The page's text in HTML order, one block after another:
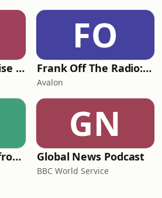
Foundling | Tortoise Investigates
FO
Frank Off The Radio: The Frank Skinner Podcast
Avalon
Learning English from the News
GN
Global News Podcast
BBC World Service